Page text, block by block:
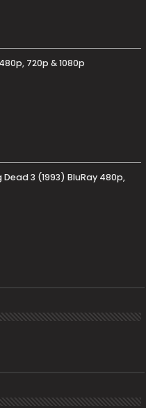
720p & 1080p
3 (1993) BluRay 480p,